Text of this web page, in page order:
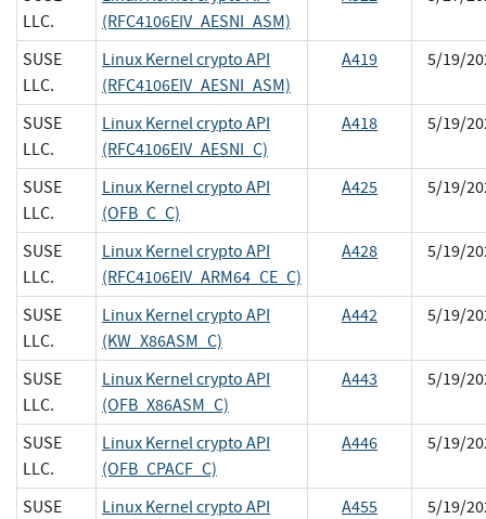
LLC.
(RFC4106EIV_AESNI_ASM)
SUSE
LLC.
Linux Kernel crypto API
(RFC4106EIV_AESNI_ASM)
A419 5/19/
SUSE
LLC.
Linux Kernel crypto API
(RFC4106EIV_AESNI_C)
A418 5/19/
SUSE
LLC.
Linux Kernel crypto API
(OFB_C_C)
A425 5/19/
SUSE
LLC.
Linux Kernel crypto API
(RFC4106EIV_ARM64_CE_C)
A428 5/19/
SUSE
LLC.
Linux Kernel crypto API
(KW_X86ASM_C)
A442 5/19/
SUSE
LLC.
Linux Kernel crypto API
(OFB_X86ASM_C)
A443 5/19/
SUSE
LLC.
Linux Kernel crypto API
(OFB_CPACF_C)
A446 5/19/
SUSE
Linux Kernel crypto API
A455 5/19/